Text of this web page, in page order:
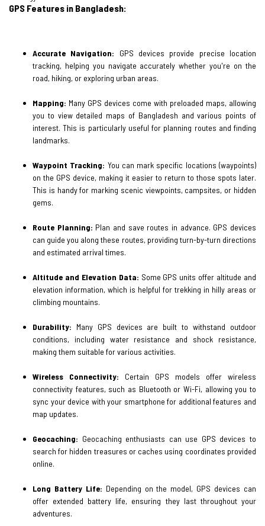
GPS Features in Bangladesh:
Accurate Navigation: GPS devices provide precise location
tracking, helping you navigate accurately whether you're on the
road, hiking, or exploring urban areas.
Mapping: Many GPS devices come with preloaded maps, allowing
you to view detailed maps of Bangladesh and various points of
interest. This is particularly useful for planning routes and finding
landmarks.
Waypoint Tracking: You can mark specific locations (waypoints)
on the GPS device, making it easier to return to those spots later.
This is handy for marking scenic viewpoints, campsites, or hidden
gems.
Route Planning: Plan and save routes in advance. GPS devices
can guide you along these routes, providing turn-by-turn directions
and estimated arrival times.
Altitude and Elevation Data: Some GPS units offer altitude and
elevation information, which is helpful for trekking in hilly areas or
climbing mountains.
Durability: Many GPS devices are built to withstand outdoor
conditions, including water resistance and shock resistance,
making them suitable for various activities.
Wireless Connectivity: Certain GPS models offer wireless
connectivity features, such as Bluetooth or Wi-Fi, allowing you to
sync your device with your smartphone for additional features and
map updates.
Geocaching: Geocaching enthusiasts can use GPS devices to
search for hidden treasures or caches using coordinates provided
online.
Long Battery Life: Depending on the model, GPS devices can
offer extended battery life, ensuring they last throughout your
adventures.